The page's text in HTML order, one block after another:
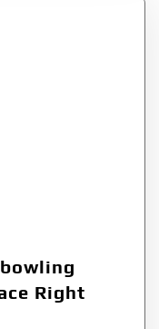
Right